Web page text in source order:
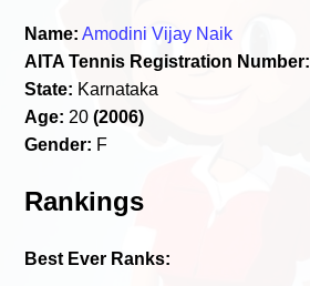
Name: Amodini Vijay Naik
AITA Tennis Registration Number:
State: Karnataka
Age: 20(2006)
Gender: F
Rankings
Best Ever Ranks: